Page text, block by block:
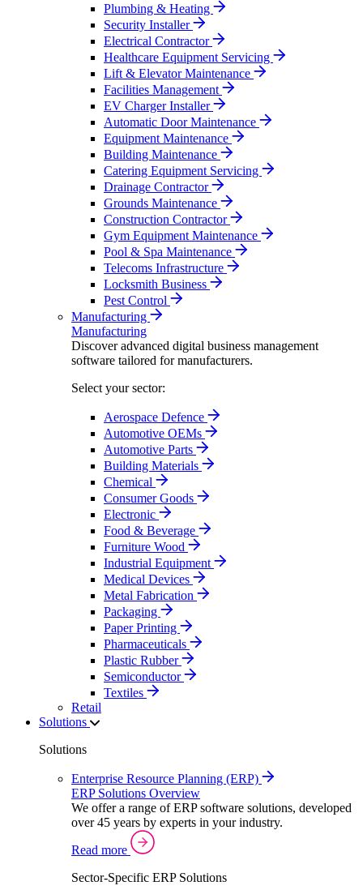
Plumbing & Heating
Security Installer
Electrical Contractor
Healthcare Equipment Servicing
Lift & Elevator Maintenance
Facilities Management
EV Charger Installer
Automatic Door Maintenance
Equipment Maintenance
Building Maintenance
Catering Equipment Servicing
Drainage Contractor
Grounds Maintenance
Construction Contractor
Gym Equipment Maintenance
Pool & Spa Maintenance
Telecoms Infrastructure
Locksmith Business
Pest Control
Manufacturing
Manufacturing
Discover advanced digital business management
software tailored for manufacturers.
Select your sector:
Aerospace Defence
Automotive OEMs
Automotive Parts
Building Materials
Chemical
Consumer Goods
Electronic
Food & Beverage
Furniture Wood
Industrial Equipment
Medical Devices
Metal Fabrication
Packaging
Paper Printing
Pharmaceuticals
Plastic Rubber
Semiconductor
Textiles
Retail
Solutions
Solutions
Enterprise Resource Planning (ERP)
ERP Solutions Overview
We offer a range of ERP software solutions, developed
over 45 years by experts in your industry.
Read more
Sector-Specific ERP Solutions